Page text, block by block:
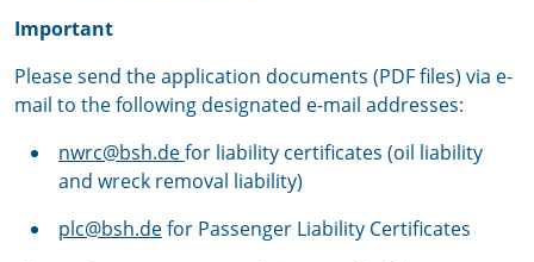
Important
Please send the application documents (PDF files) via e-
mail to the following designated e-mail addresses:
nwrc@bsh.defor liability certificates (oil liability
and wreck removal liability)
plc@bsh.defor Passenger Liability Certificates